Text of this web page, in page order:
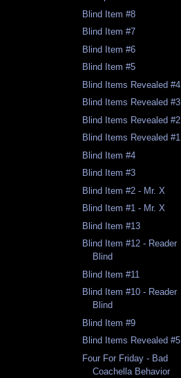
Blind Item #8
Blind Item #7
Blind Item #6
Blind Item #5
Blind Items Revealed #4
Blind Items Revealed #3
Blind Items Revealed #2
Blind Items Revealed #1
Blind Item #4
Blind Item #3
Blind Item #2 - Mr. X
Blind Item #1 - Mr. X
Blind Item #13
Blind Item #12 - Reader
Blind
Blind Item #11
Blind Item #10 - Reader
Blind
Blind Item #9
Blind Items Revealed #5
Four For Friday - Bad
Coachella Behavior